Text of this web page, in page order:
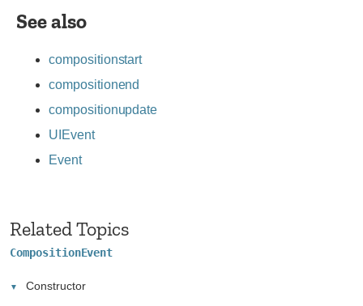
new
websites.
See also
compositionstart
compositionend
compositionupdate
UIEvent
Event
Related Topics
CompositionEvent
Constructor